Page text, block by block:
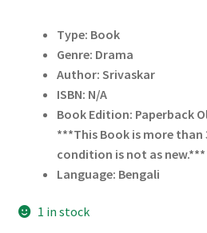
Type: Book
Genre: Drama
Author: Srivaskar
ISBN: N/A
Book Edition: Paperback
***This Book is more than
condition is not as new.***
Language: Bengali
1 in stock